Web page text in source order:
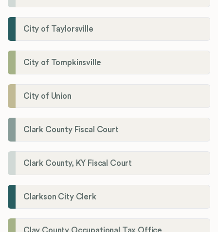
City of Taylorsville
City of Tompkinsville
City of Union
Clark County Fiscal Court
Clark County, KY Fiscal Court
Clarkson City Clerk
Clay County Occupational Tax Office